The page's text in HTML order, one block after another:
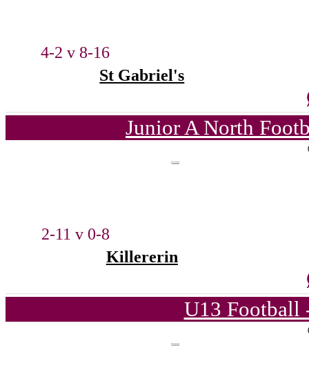
4-2 v 8-16
St Gabriel's
Junior A North
2-11 v 0-8
Killererin
U13 Football